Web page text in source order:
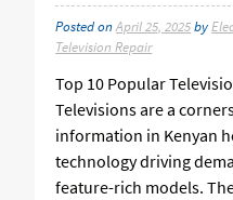
Posted onApril 25, 2025by
Television Repair
Top 10 Popular
Televisions are a
information in Kenyan
technology driving
feature-rich models.